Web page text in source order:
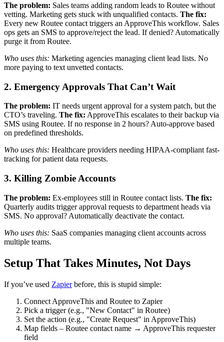
The problem: Sales teams adding random leads to Routee without
vetting. Marketing gets stuck with unqualified contacts. The fix:
Every new Routee contact triggers an ApproveThis workflow. Sales
ops gets an SMS to approve/reject the lead. If denied? Automatically
purge it from Routee.
Who uses this: Marketing agencies managing client lead lists. No
more paying to text unvetted contacts.
2. Emergency Approvals That Can’t Wait
The problem: IT needs urgent approval for a system patch, but the
CTO’s traveling. The fix: ApproveThis escalates to their backup via
SMS using Routee. If no response in 2 hours? Auto-approve based
on predefined thresholds.
Who uses this: Healthcare providers needing HIPAA-compliant fast-
tracking for patient data requests.
3. Killing Zombie Accounts
The problem: Ex-employees still in Routee contact lists. The fix:
Quarterly audits trigger approval requests to department heads via
SMS. No approval? Automatically deactivate the contact.
Who uses this: SaaS companies managing client accounts across
multiple teams.
Setup That Takes Minutes, Not Days
If you’ve used Zapierbefore, this is stupid simple:
Connect ApproveThis and Routee to Zapier
Pick a trigger (e.g., "New Contact" in Routee)
Set the action (e.g., "Create Request" in ApproveThis)
Map fields – Routee contact name → ApproveThis requester
field